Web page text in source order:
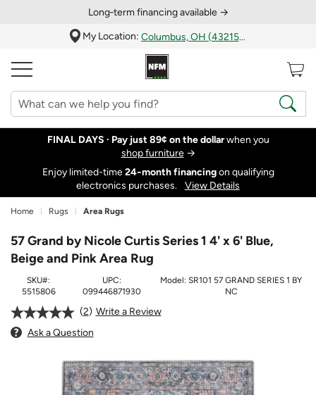
Long‑term financing available →
My Location:
Columbus, OH (43215)
FINAL DAYS · Pay just 89¢ on the dollarwhen you
shop furniture→
Enjoy limited-time24‑month financingon qualifying
electronics purchases.
View Details
Home Rugs Area Rugs
57 Grand by Nicole Curtis Series 1 4' x 6' Blue,
Beige and Pink Area Rug
SKU#:
5515806
UPC:
099446871930
Model:SR101 57 GRAND SERIES 1 BY
NC
2
Write a Review
Ask a Question